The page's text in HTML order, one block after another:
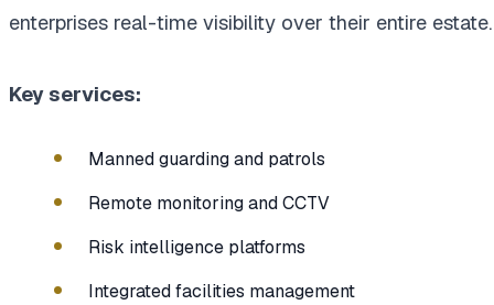
enterprises real-time visibility over their entire estate.
Key services:
Manned guarding and patrols
Remote monitoring and CCTV
Risk intelligence platforms
Integrated facilities management